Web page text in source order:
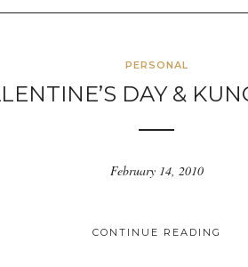
PERSONAL
DAY &
February 14, 2010
CONTINUE READING